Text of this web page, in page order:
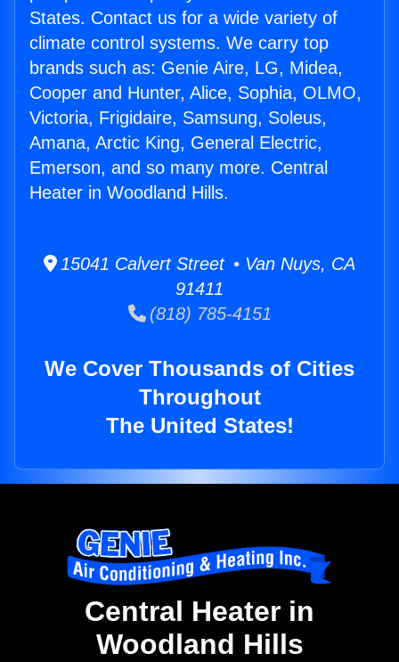
States. Contact us for a wide variety of
climate control systems. We carry top
brands such as: Genie Aire, LG, Midea,
Cooper and Hunter, Alice, Sophia, OLMO,
Victoria, Frigidaire, Samsung, Soleus,
Amana, Arctic King, General Electric,
Emerson, and so many more. Central
Heater in Woodland Hills.
15041 Calvert Street • Van Nuys, CA
91411
(818) 785-4151
We Cover Thousands of Cities
Throughout
The United States!
Central Heater in
Woodland Hills